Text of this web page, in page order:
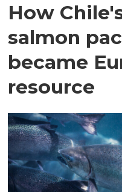
How
salmon
became
resource